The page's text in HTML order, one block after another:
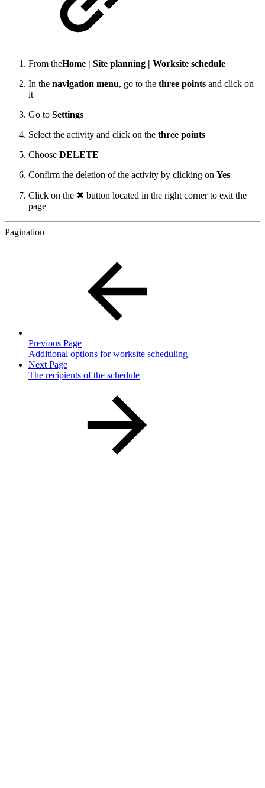
From theHome | Site planning | Worksite schedule
In the navigation menu, go to the three points and click on
it
Go to Settings
Select the activity and click on the three points
Choose DELETE
Confirm the deletion of the activity by clicking on Yes
Click on the ✖ button located in the right corner to exit the
page
Pagination
Previous Page
Additional options for worksite scheduling
Next Page
The recipients of the schedule